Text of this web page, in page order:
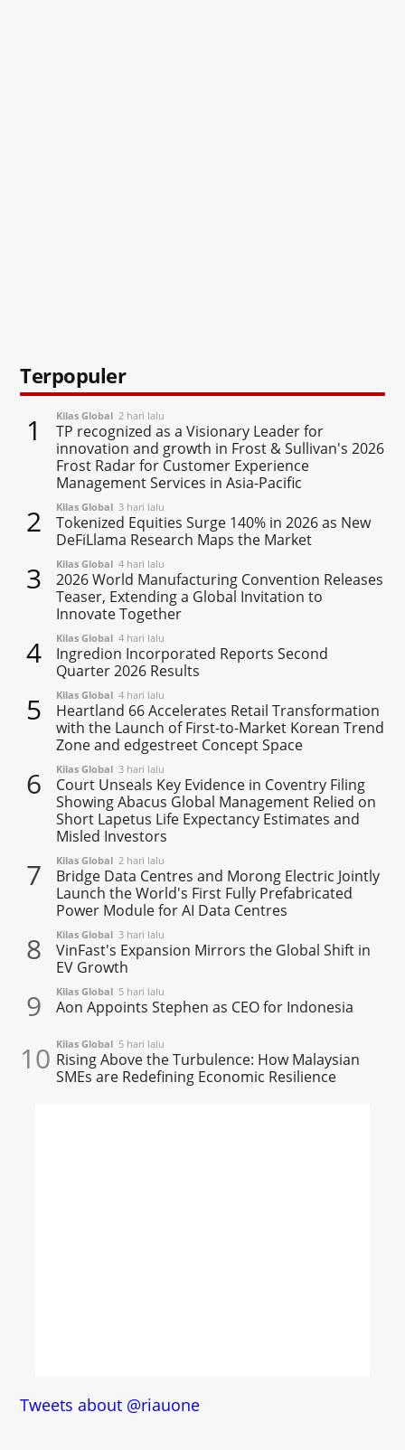
Terpopuler
1 Kilas Global 2 hari lalu
TP recognized as a Visionary Leader for
innovation and growth in Frost & Sullivan's 2026
Frost Radar for Customer Experience
Management Services in Asia-Pacific
2 Kilas Global 3 hari lalu
Tokenized Equities Surge 140% in 2026 as New
DeFiLlama Research Maps the Market
3 Kilas Global 4 hari lalu
2026 World Manufacturing Convention Releases
Teaser, Extending a Global Invitation to
Innovate Together
4 Kilas Global 4 hari lalu
Ingredion Incorporated Reports Second
Quarter 2026 Results
5 Kilas Global 4 hari lalu
Heartland 66 Accelerates Retail Transformation
with the Launch of First-to-Market Korean Trend
Zone and edgestreet Concept Space
6 Kilas Global 3 hari lalu
Court Unseals Key Evidence in Coventry Filing
Showing Abacus Global Management Relied on
Short Lapetus Life Expectancy Estimates and
Misled Investors
7 Kilas Global 2 hari lalu
Bridge Data Centres and Morong Electric Jointly
Launch the World's First Fully Prefabricated
Power Module for AI Data Centres
8 Kilas Global 3 hari lalu
VinFast's Expansion Mirrors the Global Shift in
EV Growth
9 Kilas Global 5 hari lalu
Aon Appoints Stephen as CEO for Indonesia
10 Kilas Global 5 hari lalu
Rising Above the Turbulence: How Malaysian
SMEs are Redefining Economic Resilience
Tweets about @riauone